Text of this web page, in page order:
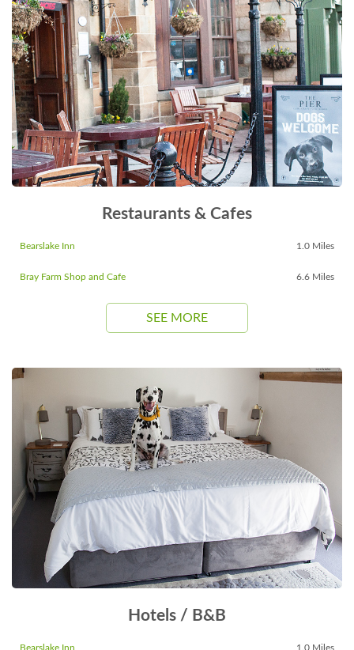
Restaurants & Cafes
Bearslake Inn 1.0 Miles
Bray Farm Shop and Cafe 6.6 Miles
SEE MORE
Hotels / B&B
Bearslake Inn 1.0 Miles